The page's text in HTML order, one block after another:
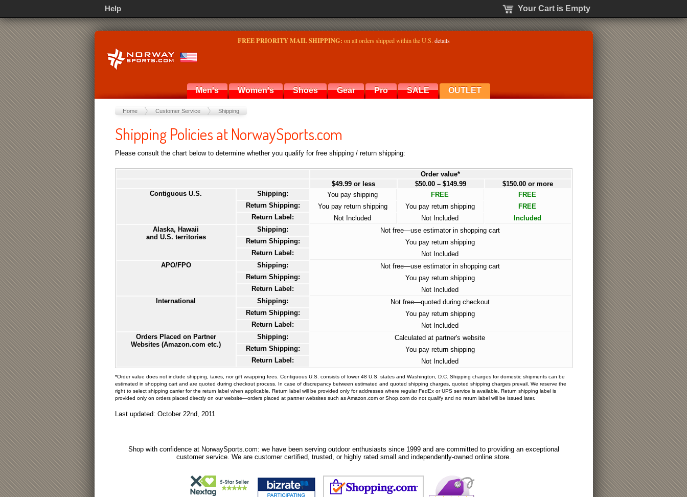
FREE PRIORITY MAIL SHIPPING: on all orders shipped within the U.S. details
Men's Women's Shoes Gear Pro SALE OUTLET
Home Customer Service Shipping
Shipping Policies at NorwaySports.com
Please consult the chart below to determine whether you qualify for free shipping / return shipping:
Order value*
$49.99 or less
$50.00 – $149.99
$150.00 or more
Contiguous U.S.
Shipping: You pay shipping FREE
FREE
Return Shipping:
You pay return shipping You pay return shipping
FREE
Return Label:
Not Included Not Included
Included
Alaska, Hawaii
and U.S. territories
Shipping:
Not free—use estimator in shopping cart
Return Shipping:
You pay return shipping
Return Label:
Not Included
APO/FPO
Shipping:
Not free—use estimator in shopping cart
Return Shipping:
You pay return shipping
Return Label:
Not Included
International
Shipping:
Not free—quoted during checkout
Return Shipping:
You pay return shipping
Return Label:
Not Included
Orders Placed on Partner
Websites (Amazon.com etc.)
Shipping:
Calculated at partner's website
Return Shipping:
You pay return shipping
Return Label:
Not Included
*Order value does not include shipping, taxes, nor gift wrapping fees. Contiguous U.S. consists of lower 48 U.S. states and Washington, D.C. Shipping charges for domestic shipments can be
estimated in shopping cart and are quoted during checkout process. In case of discrepancy between estimated and quoted shipping charges, quoted shipping charges prevail. We reserve the
right to select shipping carrier for the return label when applicable. Return label will be provided only for addresses where regular FedEx or UPS service is available. Return shipping label is
provided only on orders placed directly on our website—orders placed at partner websites such as Amazon.com or Shop.com do not qualify and no return label will be issued later.
Last updated: October 22nd, 2011
Shop with confidence at NorwaySports.com: we have been serving outdoor enthusiasts since 1999 and are committed to providing an exceptional
customer service. We are customer certified, trusted, or highly rated small and independently-owned online store.
Help Your Cart is Empty